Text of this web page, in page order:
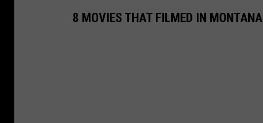
8 MOVIES THAT FILMED IN MONTANA